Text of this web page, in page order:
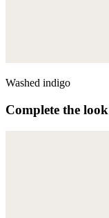
Washed indigo
Complete the look